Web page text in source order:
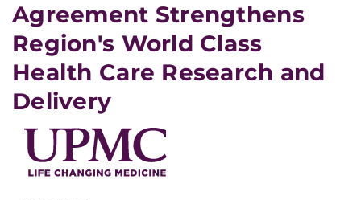
Agreement Strengthens
Region's World Class
Health Care Research and
Delivery